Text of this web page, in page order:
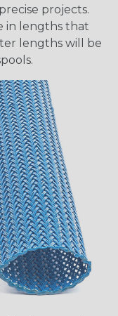
projects.
in lengths that
lengths will be